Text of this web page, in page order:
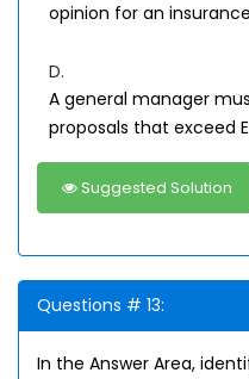
opinion for an
D.
A general manager
proposals that exceed
Suggested Solution
Questions # 13:
In the Answer Area,